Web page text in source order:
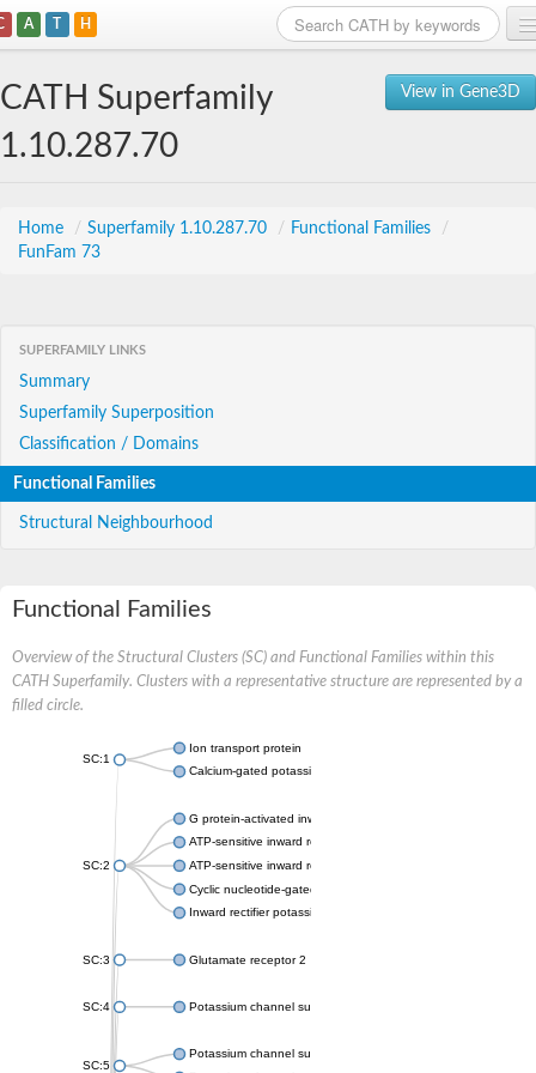
A T H
View in Gene3D
CATH Superfamily
1.10.287.70
Home / Superfamily 1.10.287.70 / Functional Families
/
FunFam 73
SUPERFAMILY LINKS
Summary
Superfamily Superposition
Classification / Domains
Functional Families
Structural Neighbourhood
Functional Families
Overview of the Structural Clusters (SC) and Functional Families within this
CATH Superfamily. Clusters with a representative structure are represented by a
filled circle.
SC:1
Ion transport protein
Calcium-gated potassium channel MthK
SC:2
G protein-activated inward rectifier potassium channel 1
ATP-sensitive inward rectifier potassium channel 12
ATP-sensitive inward rectifier potassium channel 11
Cyclic nucleotide-gated potassium channel mll3241
Inward rectifier potassium channel Kirbac3.1
SC:3 Glutamate receptor 2
SC:4 Potassium channel subfamily K member
SC:5
Potassium channel subfamily K member 10 isoform 2